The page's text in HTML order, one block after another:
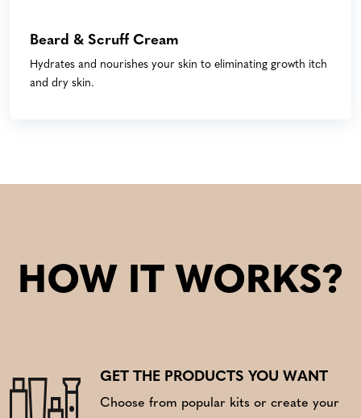
Beard & Scruff Cream
Hydrates and nourishes your skin to eliminating growth itch
and dry skin.
HOW IT WORKS?
GET THE PRODUCTS YOU WANT
Choose from popular kits or create your